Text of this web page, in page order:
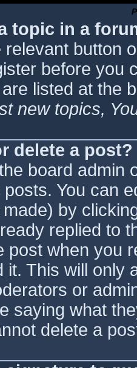
topic in a
button
before you
listed at the
new topics,
delete a post?
board admin
You can
by
replied to
post when you
it. This will only
or
saying what
delete a